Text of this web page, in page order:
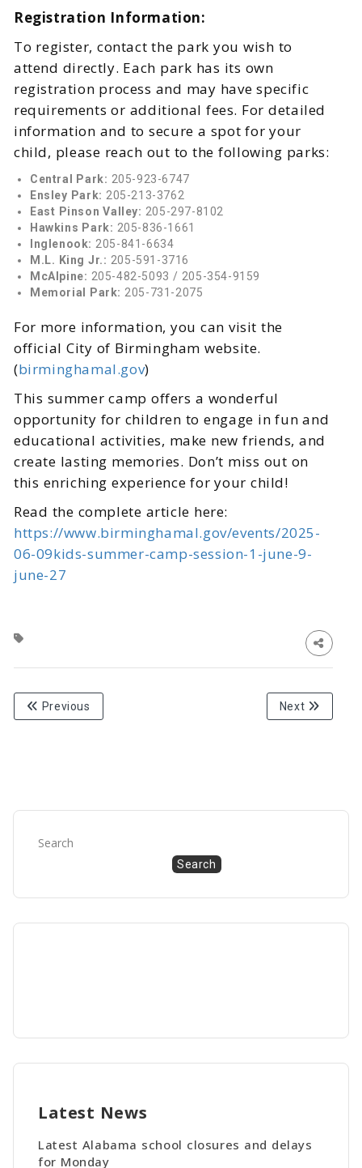
Registration Information:
To register, contact the park you wish to
attend directly. Each park has its own
registration process and may have specific
requirements or additional fees. For detailed
information and to secure a spot for your
child, please reach out to the following parks:
Central Park: 205-923-6747
Ensley Park: 205-213-3762
East Pinson Valley: 205-297-8102
Hawkins Park: 205-836-1661
Inglenook: 205-841-6634
M.L. King Jr.: 205-591-3716
McAlpine: 205-482-5093 / 205-354-9159
Memorial Park: 205-731-2075
For more information, you can visit the
official City of Birmingham website.
(birminghamal.gov)
This summer camp offers a wonderful
opportunity for children to engage in fun and
educational activities, make new friends, and
create lasting memories. Don’t miss out on
this enriching experience for your child!
Read the complete article here:
https://www.birminghamal.gov/events/2025-
06-09kids-summer-camp-session-1-june-9-
june-27
Previous Next
Search
Search
Latest News
Latest Alabama school closures and delays
for Monday